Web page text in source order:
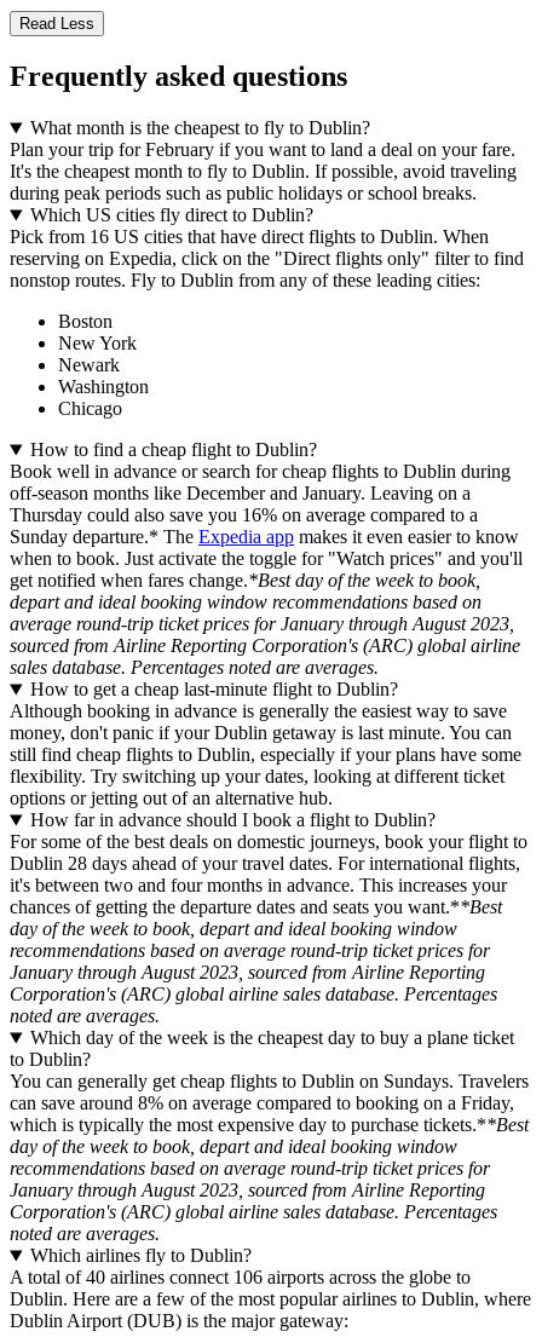
Read Less
Frequently asked questions
What month is the cheapest to fly to Dublin?
Plan your trip for February if you want to land a deal on your fare.
It's the cheapest month to fly to Dublin. If possible, avoid traveling
during peak periods such as public holidays or school breaks.
Which US cities fly direct to Dublin?
Pick from 16 US cities that have direct flights to Dublin. When
reserving on Expedia, click on the "Direct flights only" filter to find
nonstop routes. Fly to Dublin from any of these leading cities:
Boston
New York
Newark
Washington
Chicago
How to find a cheap flight to Dublin?
Book well in advance or search for cheap flights to Dublin during
off-season months like December and January. Leaving on a
Thursday could also save you 16% on average compared to a
Sunday departure.* The Expedia app makes it even easier to know
when to book. Just activate the toggle for "Watch prices" and you'll
get notified when fares change.*Best day of the week to book,
depart and ideal booking window recommendations based on
average round-trip ticket prices for January through August 2023,
sourced from Airline Reporting Corporation's (ARC) global airline
sales database. Percentages noted are averages.
How to get a cheap last-minute flight to Dublin?
Although booking in advance is generally the easiest way to save
money, don't panic if your Dublin getaway is last minute. You can
still find cheap flights to Dublin, especially if your plans have some
flexibility. Try switching up your dates, looking at different ticket
options or jetting out of an alternative hub.
How far in advance should I book a flight to Dublin?
For some of the best deals on domestic journeys, book your flight to
Dublin 28 days ahead of your travel dates. For international flights,
it's between two and four months in advance. This increases your
chances of getting the departure dates and seats you want.**Best
day of the week to book, depart and ideal booking window
recommendations based on average round-trip ticket prices for
January through August 2023, sourced from Airline Reporting
Corporation's (ARC) global airline sales database. Percentages
noted are averages.
Which day of the week is the cheapest day to buy a plane ticket
to Dublin?
You can generally get cheap flights to Dublin on Sundays. Travelers
can save around 8% on average compared to booking on a Friday,
which is typically the most expensive day to purchase tickets.**Best
day of the week to book, depart and ideal booking window
recommendations based on average round-trip ticket prices for
January through August 2023, sourced from Airline Reporting
Corporation's (ARC) global airline sales database. Percentages
noted are averages.
Which airlines fly to Dublin?
A total of 40 airlines connect 106 airports across the globe to
Dublin. Here are a few of the most popular airlines to Dublin, where
Dublin Airport (DUB) is the major gateway: